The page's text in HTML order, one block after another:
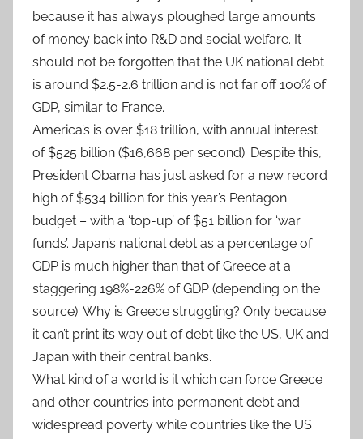
because it has always ploughed large amounts
of money back into R&D and social welfare. It
should not be forgotten that the UK national debt
is around $2.5-2.6 trillion and is not far off 100% of
GDP, similar to France.
America’s is over $18 trillion, with annual interest
of $525 billion ($16,668 per second). Despite this,
President Obama has just asked for a new record
high of $534 billion for this year’s Pentagon
budget – with a ‘top-up’ of $51 billion for ‘war
funds’. Japan’s national debt as a percentage of
GDP is much higher than that of Greece at a
staggering 198%-226% of GDP (depending on the
source). Why is Greece struggling? Only because
it can’t print its way out of debt like the US, UK and
Japan with their central banks.
What kind of a world is it which can force Greece
and other countries into permanent debt and
widespread poverty while countries like the US